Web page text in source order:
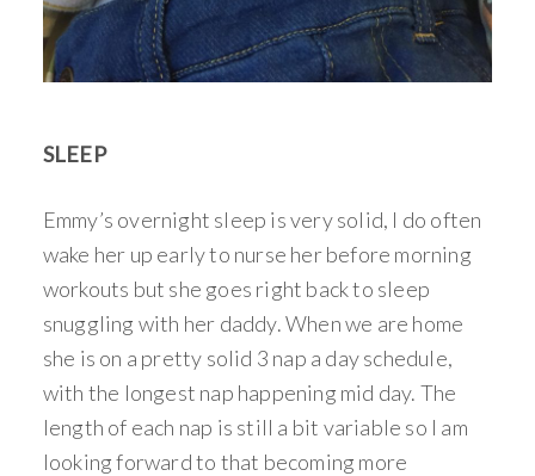
SLEEP
Emmy’s overnight sleep is very solid, I do often
wake her up early to nurse her before morning
workouts but she goes right back to sleep
snuggling with her daddy. When we are home
she is on a pretty solid 3 nap a day schedule,
with the longest nap happening mid day. The
length of each nap is still a bit variable so I am
looking forward to that becoming more